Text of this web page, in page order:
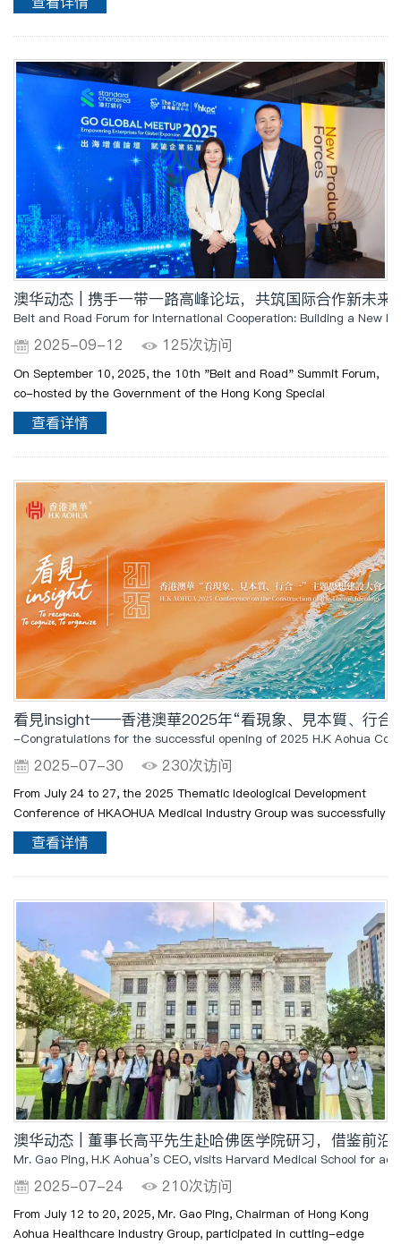
ceremony also features a design-themed sharing session..
澳华动态 | 携手一带一路高峰论坛，共筑国际合作新未来
Belt and Road Forum for International Cooperation: Building a New
2025-09-12 125次访问
On September 10, 2025, the 10th "Belt and Road" Summit Forum,
co-hosted by the Government of the Hong Kong Special
Administrative Region (HKSAR) and the Hong Kong Trade
Development Council (HKTDC), grandly opened at the Hong Kong ..
查看详情
看見insight——香港澳華2025年“看現象、見本質、行合
-Congratulations for the successful opening of 2025 H.K Aohua
2025-07-30 230次访问
From July 24 to 27, the 2025 Thematic Ideological Development
Conference of HKAOHUA Medical Industry Group was successfully
held in Mount Yinghua. With the theme of "Seeing", this
conference aimed to perceive the differences in de..
查看详情
澳华动态 | 董事长高平先生赴哈佛医学院研习，借鉴前沿
Mr. Gao Ping, H.K Aohua’s CEO, visits Harvard Medical School for
2025-07-24 210次访问
From July 12 to 20, 2025, Mr. Gao Ping, Chairman of Hong Kong
Aohua Healthcare Industry Group, participated in cutting-edge